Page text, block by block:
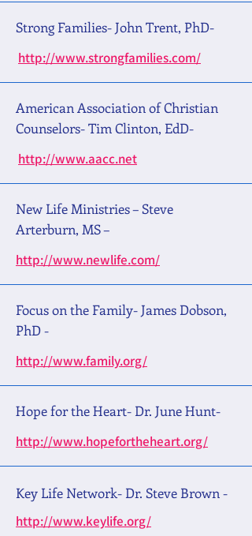
Strong Families- John Trent, PhD-
http://www.strongfamilies.com/
American Association of Christian
Counselors- Tim Clinton, EdD-
http://www.aacc.net
New Life Ministries – Steve
Arterburn, MS –
http://www.newlife.com/
Focus on the Family- James Dobson,
PhD -
http://www.family.org/
Hope for the Heart- Dr. June Hunt-
http://www.hopefortheheart.org/
Key Life Network- Dr. Steve Brown -
http://www.keylife.org/